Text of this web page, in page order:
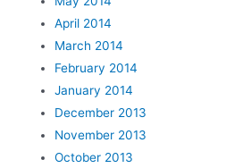
April 2014
March 2014
February 2014
January 2014
December 2013
November 2013
October 2013